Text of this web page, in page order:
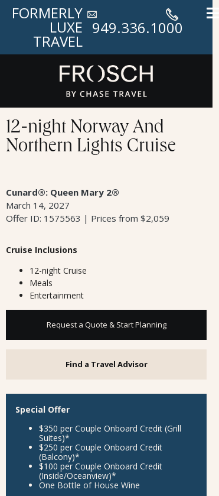
FORMERLY
LUXE
TRAVEL
949.336.1000
12-night Norway And
Northern Lights Cruise
Cunard®: Queen Mary 2®
March 14, 2027
Offer ID: 1575563 | Prices from $2,059
Cruise Inclusions
12-night Cruise
Meals
Entertainment
Request a Quote & Start Planning
Find a Travel Advisor
Special Offer
$350 per Couple Onboard Credit (Grill
Suites)*
$250 per Couple Onboard Credit
(Balcony)*
$100 per Couple Onboard Credit
(Inside/Oceanview)*
One Bottle of House Wine